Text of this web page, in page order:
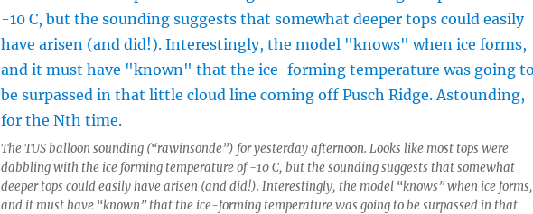
The TUS balloon sounding (“rawinsonde”) for yesterday afternoon. Looks like most tops were
dabbling with the ice forming temperature of -10 C, but the sounding suggests that somewhat
deeper tops could easily have arisen (and did!). Interestingly, the model “knows” when ice forms,
and it must have “known” that the ice-forming temperature was going to be surpassed in that